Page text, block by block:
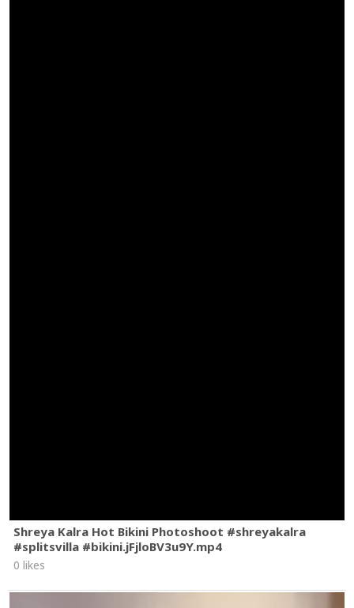
Shreya Kalra Hot Bikini Photoshoot #shreyakalra
#splitsvilla #bikini.jFjloBV3u9Y.mp4
0 likes